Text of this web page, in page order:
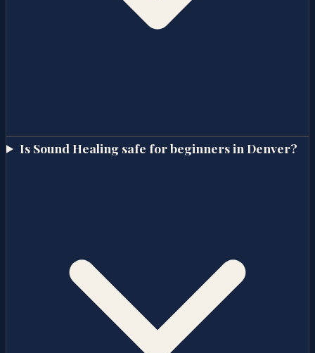
Is Sound Healing safe for beginners in Denver?